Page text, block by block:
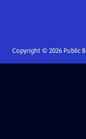
Copyright © 2026Public